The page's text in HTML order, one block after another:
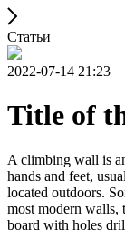
Статьи
2022-07-14 21:23
Title of
A climbing wall is
hands and feet,
located outdoors.
most modern walls,
board with holes